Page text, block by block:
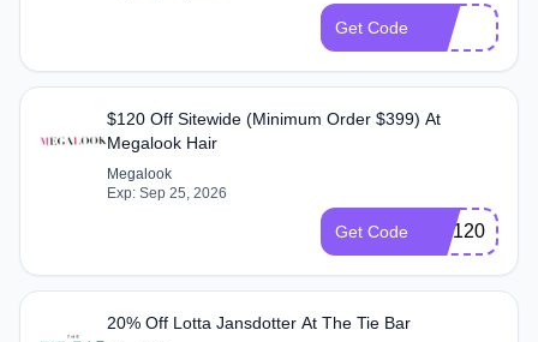
Get Code
$120 Off Sitewide (Minimum Order $399) At
Megalook Hair
Megalook
Exp: Sep 25, 2026
Get Code GM120
20% Off Lotta Jansdotter At The Tie Bar